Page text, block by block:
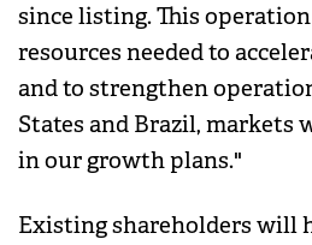
since listing. This
resources needed to
and to strengthen
States and Brazil, markets
in our growth plans."
Existing shareholders will